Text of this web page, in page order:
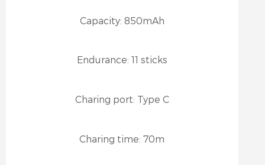
Capacity: 850mAh
Endurance: 11 sticks
Charing port: Type C
Charing time: 70m